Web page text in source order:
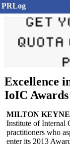
PRLog
Excellence
IoIC
MILTON
Institute of Internal
practitioners who
enter its 2013